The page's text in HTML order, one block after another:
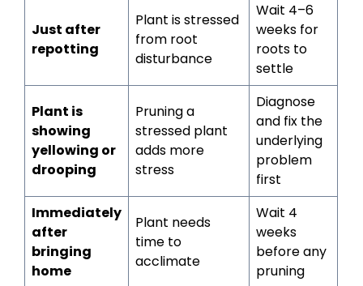
Just after
repotting
Plant is stressed
from root
disturbance
Wait 4–6
weeks for
roots to
settle
Plant is
showing
yellowing or
drooping
Pruning a
stressed plant
adds more
stress
Diagnose
and fix the
underlying
problem
first
Immediately
after
bringing
home
Plant needs
time to
acclimate
Wait 4
weeks
before any
pruning